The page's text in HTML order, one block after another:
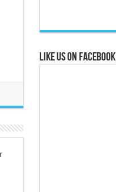
Like us on Facebook